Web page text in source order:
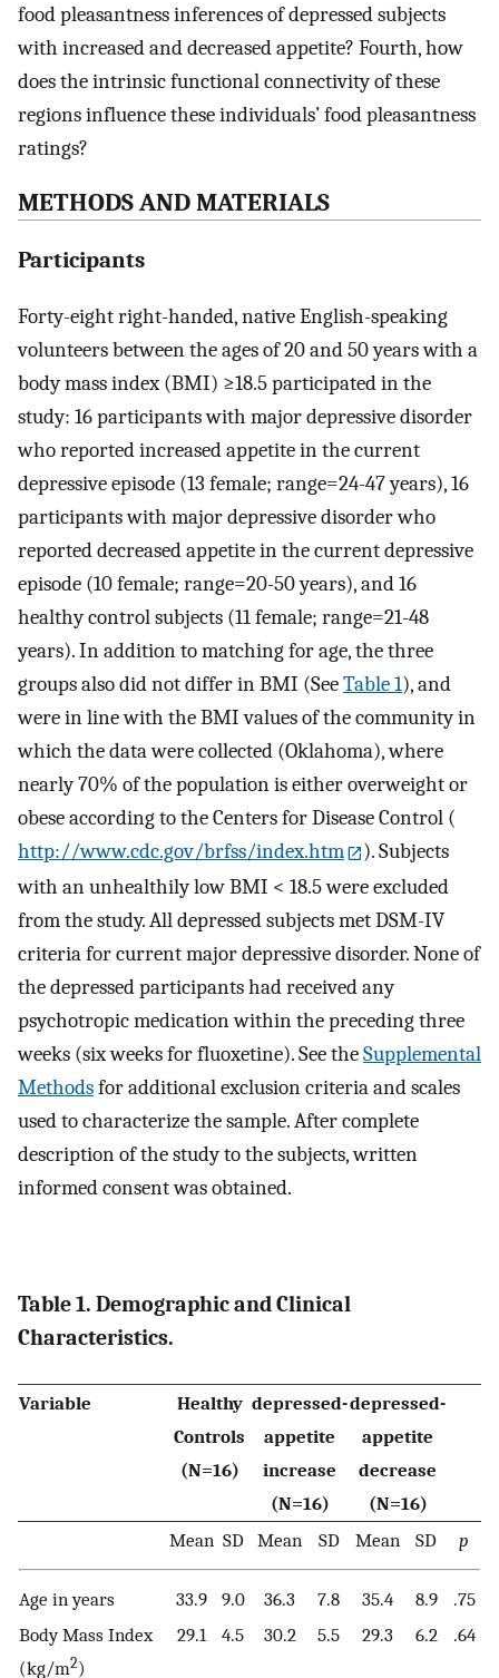
food pleasantness inferences of depressed subjects
with increased and decreased appetite? Fourth, how
does the intrinsic functional connectivity of these
regions influence these individuals’ food pleasantness
ratings?
METHODS AND MATERIALS
Participants
Forty-eight right-handed, native English-speaking
volunteers between the ages of 20 and 50 years with a
body mass index (BMI) ≥18.5 participated in the
study: 16 participants with major depressive disorder
who reported increased appetite in the current
depressive episode (13 female; range=24-47 years), 16
participants with major depressive disorder who
reported decreased appetite in the current depressive
episode (10 female; range=20-50 years), and 16
healthy control subjects (11 female; range=21-48
years). In addition to matching for age, the three
groups also did not differ in BMI (SeeTable 1), and
were in line with the BMI values of the community in
which the data were collected (Oklahoma), where
nearly 70% of the population is either overweight or
obese according to the Centers for Disease Control (
http://www.cdc.gov/brfss/index.htm
). Subjects
with an unhealthily low BMI < 18.5 were excluded
from the study. All depressed subjects met DSM-IV
criteria for current major depressive disorder. None of
the depressed participants had received any
psychotropic medication within the preceding three
weeks (six weeks for fluoxetine). See theSupplemental
Methodsfor additional exclusion criteria and scales
used to characterize the sample. After complete
description of the study to the subjects, written
informed consent was obtained.
Table 1. Demographic and Clinical
Characteristics.
Variable
Healthy
Controls
(N=16)
depressed-
appetite
increase
(N=16)
depressed-
appetite
decrease
(N=16)
Mean SD Mean SD Mean SD p
Age in years 33.9 9.0 36.3 7.8 35.4 8.9
.75
Body Mass Index
(kg/m2)
29.1 4.5 30.2 5.5 29.3 6.2 .64